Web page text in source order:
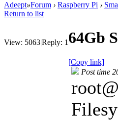
Adeept»Forum › Raspberry Pi ›
Return to list
View: 5063|Reply: 1 64Gb
[Copy link]
Post time